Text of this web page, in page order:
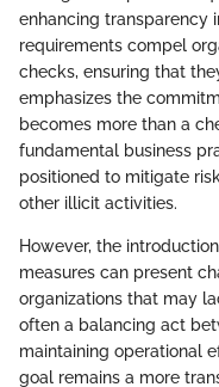
enhancing transparency
requirements compel
checks, ensuring that
emphasizes the
becomes more than a
fundamental business
positioned to mitigate
other illicit activities.
However, the
measures can present
organizations that may
often a balancing act
maintaining operational
goal remains a more